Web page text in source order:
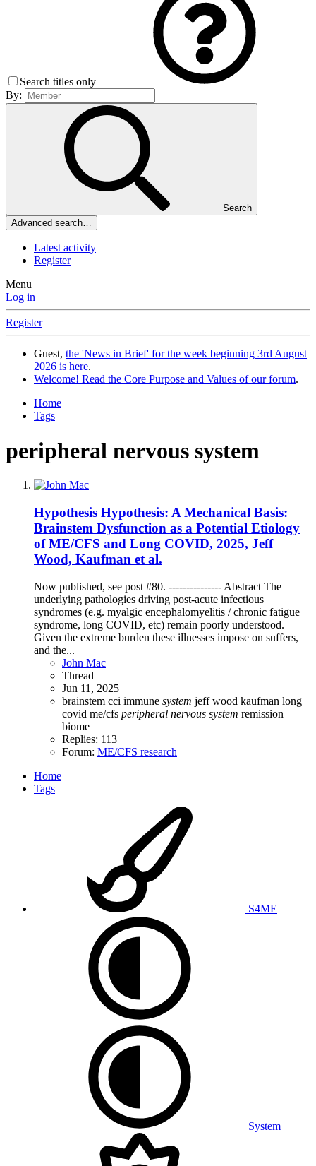
Search titles only
By:
Search
Advanced search…
Latest activity
Register
Menu
Log in
Register
Guest, the 'News in Brief' for the week beginning 3rd August
2026 is here.
Welcome! Read the Core Purpose and Values of our forum.
Home
Tags
peripheral nervous system
Hypothesis Hypothesis: A Mechanical Basis:
Brainstem Dysfunction as a Potential Etiology
of ME/CFS and Long COVID, 2025, Jeff
Wood, Kaufman et al.
Now published, see post #80. --------------- Abstract The
underlying pathologies driving post-acute infectious
syndromes (e.g. myalgic encephalomyelitis / chronic fatigue
syndrome, long COVID, etc) remain poorly understood.
Given the extreme burden these illnesses impose on suffers,
and the...
John Mac
Thread
Jun 11, 2025
brainstem cci immune system jeff wood kaufman long
covid me/cfs peripheral nervous system remission
biome
Replies: 113
Forum: ME/CFS research
Home
Tags
S4ME
System